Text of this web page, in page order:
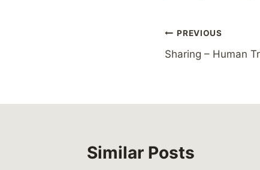
Post
navigation
PREVIOUS
Sharing – Human
Similar Posts